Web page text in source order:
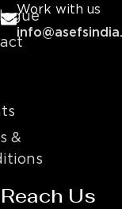
&
Work with us
Reach Us